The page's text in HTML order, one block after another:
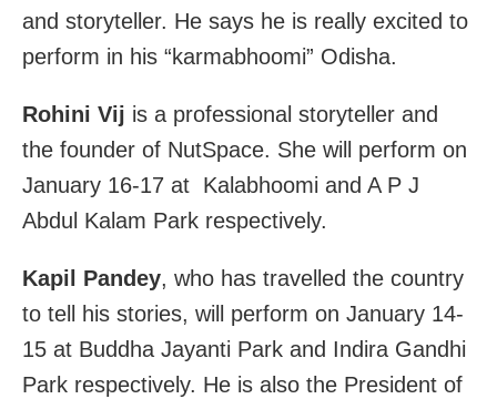
and storyteller. He says he is really excited to
perform in his “karmabhoomi” Odisha.
Rohini Vij is a professional storyteller and
the founder of NutSpace. She will perform on
January 16-17 at Kalabhoomi and A P J
Abdul Kalam Park respectively.
Kapil Pandey, who has travelled the country
to tell his stories, will perform on January 14-
15 at Buddha Jayanti Park and Indira Gandhi
Park respectively. He is also the President of